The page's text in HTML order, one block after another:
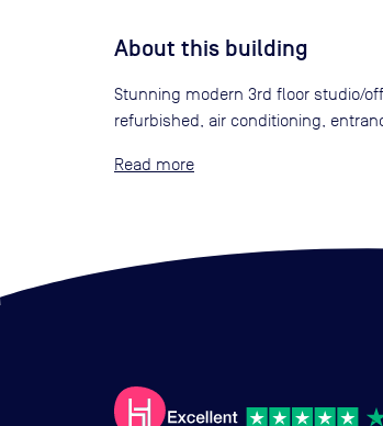
About this building
Stunning modern 3rd floor studio/
refurbished, air conditioning,
Read